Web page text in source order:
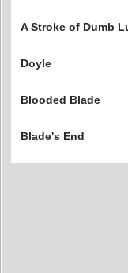
A Stroke of Dumb
Doyle
Blooded Blade
Blade's End